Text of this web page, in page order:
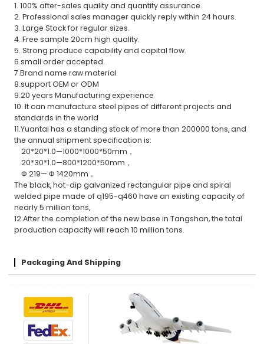
1. 100% after-sales quality and quantity assurance.
2. Professional sales manager quickly reply within 24 hours.
3. Large Stock for regular sizes.
4. Free sample 20cm high quality.
5. Strong produce capability and capital flow.
6.small order accepted.
7.Brand name raw material
8.support OEM or ODM
9.20 years Manufacturing experience
10. It can manufacture steel pipes of different projects and
standards in the world
11.Yuantai has a standing stock of more than 200000 tons, and
the annual shipment specification is:
20*20*1.0—1000*1000*50mm，
20*30*1.0—800*1200*50mm，
Φ 219— Φ 1420mm，
The black, hot-dip galvanized rectangular pipe and spiral
welded pipe made of q195-q460 have an existing capacity of
nearly 5 million tons,
12.After the completion of the new base in Tangshan, the total
production capacity will reach 10 million tons.
Packaging And Shipping